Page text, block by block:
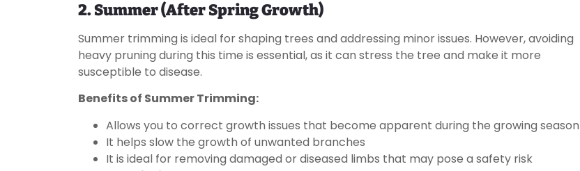
2. Summer (After Spring Growth)
Summer trimming is ideal for shaping trees and addressing minor issues. However, avoiding
heavy pruning during this time is essential, as it can stress the tree and make it more
susceptible to disease.
Benefits of Summer Trimming:
Allows you to correct growth issues that become apparent during the growing season
It helps slow the growth of unwanted branches
It is ideal for removing damaged or diseased limbs that may pose a safety risk